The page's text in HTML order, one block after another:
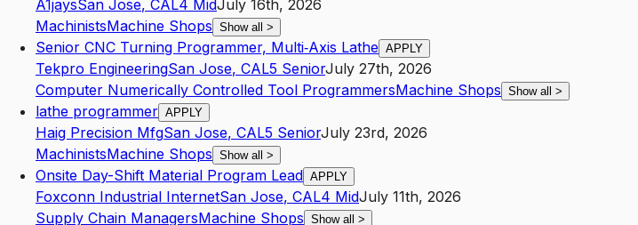
A1jaysSan Jose, CAL4 MidJuly 16th, 2026
MachinistsMachine Shops Show all >
Senior CNC Turning Programmer, Multi‑Axis Lathe APPLY
Tekpro EngineeringSan Jose, CAL5 SeniorJuly 27th, 2026
Computer Numerically Controlled Tool ProgrammersMachine Shops Show all >
lathe programmer APPLY
Haig Precision MfgSan Jose, CAL5 SeniorJuly 23rd, 2026
MachinistsMachine Shops Show all >
Onsite Day-Shift Material Program Lead APPLY
Foxconn Industrial InternetSan Jose, CAL4 MidJuly 11th, 2026
Supply Chain ManagersMachine Shops Show all >